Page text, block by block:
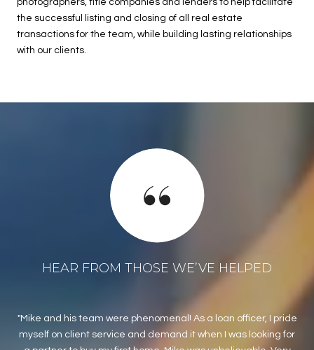
photographers, title companies and lenders to help facilitate
the successful listing and closing of all real estate
transactions for the team, while building lasting relationships
with our clients.
HEAR FROM THOSE WE’VE HELPED
Mike and his team were phenomenal! As a loan officer, I pride
myself on client service and demand it when I was looking for